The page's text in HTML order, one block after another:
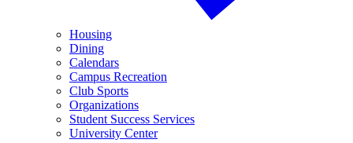
Housing
Dining
Calendars
Campus Recreation
Club Sports
Organizations
Student Success Services
University Center